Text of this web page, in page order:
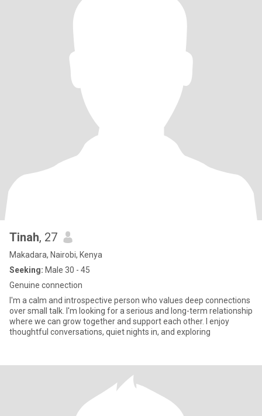
Tinah, 27
Makadara, Nairobi, Kenya
Seeking: Male 30 - 45
Genuine connection
I'm a calm and introspective person who values deep connections
over small talk. I'm looking for a serious and long-term relationship
where we can grow together and support each other. I enjoy
thoughtful conversations, quiet nights in, and exploring